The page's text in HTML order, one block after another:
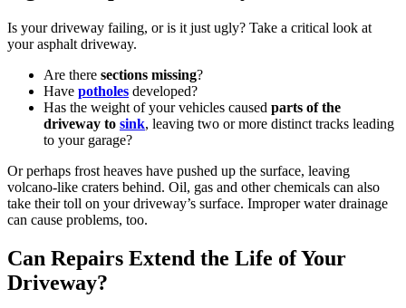
Is your driveway failing, or is it just ugly? Take a critical look at
your asphalt driveway.
Are there sections missing?
Have potholes developed?
Has the weight of your vehicles caused parts of the
driveway to sink, leaving two or more distinct tracks leading
to your garage?
Or perhaps frost heaves have pushed up the surface, leaving
volcano-like craters behind. Oil, gas and other chemicals can also
take their toll on your driveway’s surface. Improper water drainage
can cause problems, too.
Can Repairs Extend the Life of Your
Driveway?